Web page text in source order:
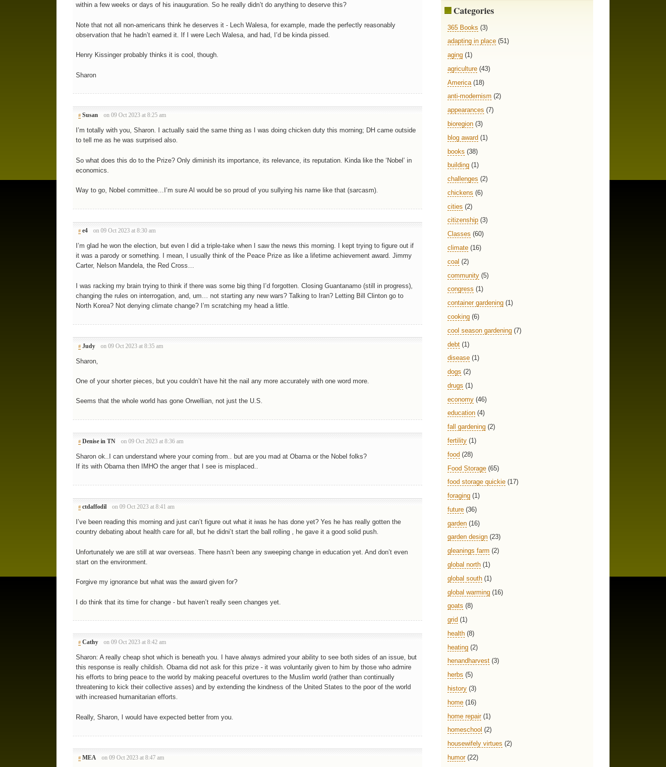
within a few weeks or days of his inauguration. So he really didn’t do anything to deserve this?
Note that not all non-americans think he deserves it - Lech Walesa, for example, made the perfectly reasonably
observation that he hadn’t earned it. If I were Lech Walesa, and had, I’d be kinda pissed.
Henry Kissinger probably thinks it is cool, though.
Sharon
# Susan on 09 Oct 2023 at 8:25 am
I’m totally with you, Sharon. I actually said the same thing as I was doing chicken duty this morning; DH came outside
to tell me as he was surprised also.
So what does this do to the Prize? Only diminish its importance, its relevance, its reputation. Kinda like the ‘Nobel’ in
economics.
Way to go, Nobel committee…I’m sure Al would be so proud of you sullying his name like that (sarcasm).
# e4 on 09 Oct 2023 at 8:30 am
I’m glad he won the election, but even I did a triple-take when I saw the news this morning. I kept trying to figure out if
it was a parody or something. I mean, I usually think of the Peace Prize as like a lifetime achievement award. Jimmy
Carter, Nelson Mandela, the Red Cross…
I was racking my brain trying to think if there was some big thing I’d forgotten. Closing Guantanamo (still in progress),
changing the rules on interrogation, and, um… not starting any new wars? Talking to Iran? Letting Bill Clinton go to
North Korea? Not denying climate change? I’m scratching my head a little.
# Judy on 09 Oct 2023 at 8:35 am
Sharon,
One of your shorter pieces, but you couldn’t have hit the nail any more accurately with one word more.
Seems that the whole world has gone Orwellian, not just the U.S.
# Denise in TN on 09 Oct 2023 at 8:36 am
Sharon ok..I can understand where your coming from.. but are you mad at Obama or the Nobel folks?
If its with Obama then IMHO the anger that I see is misplaced..
# ctdaffodil on 09 Oct 2023 at 8:41 am
I’ve been reading this morning and just can’t figure out what it iwas he has done yet? Yes he has really gotten the
country debating about health care for all, but he didni’t start the ball rolling , he gave it a good solid push.
Unfortunately we are still at war overseas. There hasn’t been any sweeping change in education yet. And don’t even
start on the environment.
Forgive my ignorance but what was the award given for?
I do think that its time for change - but haven’t really seen changes yet.
# Cathy on 09 Oct 2023 at 8:42 am
Sharon: A really cheap shot which is beneath you. I have always admired your ability to see both sides of an issue, but
this response is really childish. Obama did not ask for this prize - it was voluntarily given to him by those who admire
his efforts to bring peace to the world by making peaceful overtures to the Muslim world (rather than continually
threatening to kick their collective asses) and by extending the kindness of the United States to the poor of the world
with increased humanitarian efforts.
Really, Sharon, I would have expected better from you.
# MEA on 09 Oct 2023 at 8:47 am
Categories
365 Books (3)
adapting in place (51)
aging (1)
agriculture (43)
America (18)
anti-modernism (2)
appearances (7)
bioregion (3)
blog award (1)
books (38)
building (1)
challenges (2)
chickens (6)
cities (2)
citizenship (3)
Classes (60)
climate (16)
coal (2)
community (5)
congress (1)
container gardening (1)
cooking (6)
cool season gardening (7)
debt (1)
disease (1)
dogs (2)
drugs (1)
economy (46)
education (4)
fall gardening (2)
fertility (1)
food (28)
Food Storage (65)
food storage quickie (17)
foraging (1)
future (36)
garden (16)
garden design (23)
gleanings farm (2)
global north (1)
global south (1)
global warming (16)
goats (8)
grid (1)
health (8)
heating (2)
henandharvest (3)
herbs (5)
history (3)
home (16)
home repair(1)
homeschool (2)
housewifely virtues (2)
humor(22)